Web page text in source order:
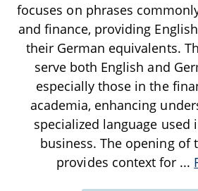
focuses on phrases
and finance, providing
their German equivalents.
serve both English and
especially those in the
academia, enhancing
specialized language used
business. The opening of
provides context for ...